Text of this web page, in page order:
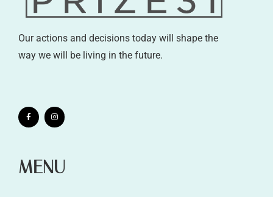
Our actions and decisions today will shape the
way we will be living in the future.
MENU